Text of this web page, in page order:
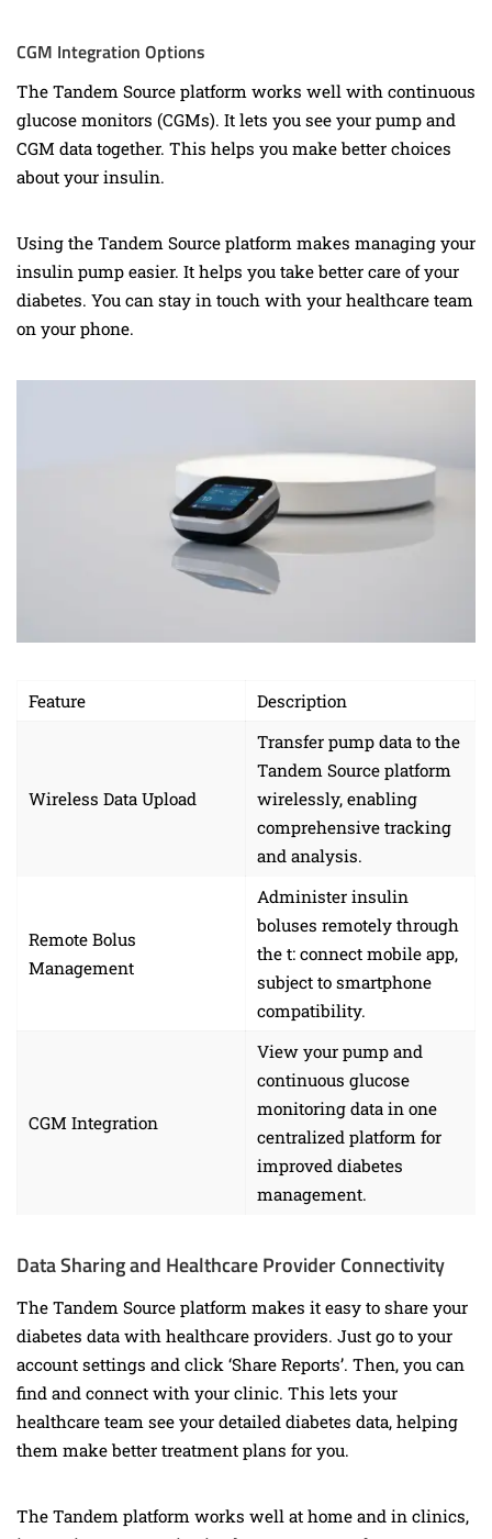
CGM Integration Options
The Tandem Source platform works well with continuous
glucose monitors (CGMs). It lets you see your pump and
CGM data together. This helps you make better choices
about your insulin.
Using the Tandem Source platform makes managing your
insulin pump easier. It helps you take better care of your
diabetes. You can stay in touch with your healthcare team
on your phone.
Feature Description
Wireless Data Upload
Transfer pump data to the
Tandem Source platform
wirelessly, enabling
comprehensive tracking
and analysis.
Remote Bolus
Management
Administer insulin
boluses remotely through
the t: connect mobile app,
subject to smartphone
compatibility.
CGM Integration
View your pump and
continuous glucose
monitoring data in one
centralized platform for
improved diabetes
management.
Data Sharing and Healthcare Provider Connectivity
The Tandem Source platform makes it easy to share your
diabetes data with healthcare providers. Just go to your
account settings and click ‘Share Reports’. Then, you can
find and connect with your clinic. This lets your
healthcare team see your detailed diabetes data, helping
them make better treatment plans for you.
The Tandem platform works well at home and in clinics,